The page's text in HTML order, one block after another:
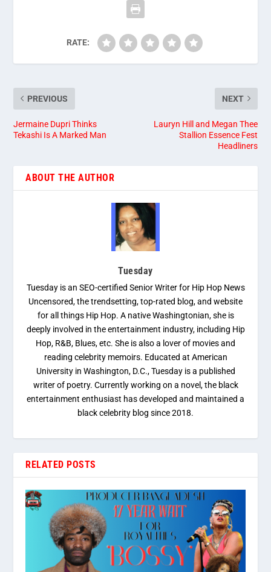
RATE:
PREVIOUS
Jermaine Dupri Thinks
Tekashi Is A Marked Man
NEXT
Lauryn Hill and Megan Thee
Stallion Essence Fest
Headliners
ABOUT THE AUTHOR
Tuesday
Tuesday is an SEO-certified Senior Writer for Hip Hop News
Uncensored, the trendsetting, top-rated blog, and website
for all things Hip Hop. A native Washingtonian, she is
deeply involved in the entertainment industry, including Hip
Hop, R&B, Blues, etc. She is also a lover of movies and
reading celebrity memoirs. Educated at American
University in Washington, D.C., Tuesday is a published
writer of poetry. Currently working on a novel, the black
entertainment enthusiast has developed and maintained a
black celebrity blog since 2018.
RELATED POSTS